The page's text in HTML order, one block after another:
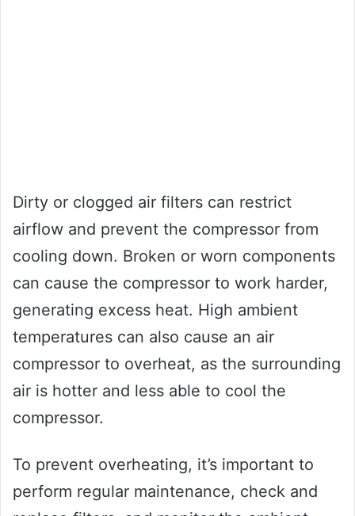
Dirty or clogged air filters can restrict
airflow and prevent the compressor from
cooling down. Broken or worn components
can cause the compressor to work harder,
generating excess heat. High ambient
temperatures can also cause an air
compressor to overheat, as the surrounding
air is hotter and less able to cool the
compressor.
To prevent overheating, it’s important to
perform regular maintenance, check and